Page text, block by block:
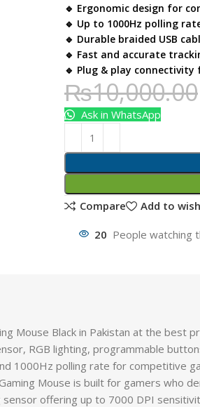
🔹 Ergonomic design for
🔹 Up to 1000Hz polling
🔹 Durable braided USB
🔹 Fast and accurate
🔹 Plug & play connectivity
₨10,000.00
Ask in WhatsApp
Compare Add to
20 People watching
Mouse Black in Pakistan at the best
RGB lighting, programmable
1000Hz polling rate for competitive
Mouse is built for gamers who
offering up to 7000 DPI